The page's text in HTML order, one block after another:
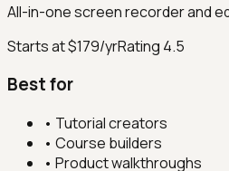
All-in-one screen recorder and
Starts at $179/yrRating 4.5
Best for
• Tutorial creators
• Course builders
• Product walkthroughs